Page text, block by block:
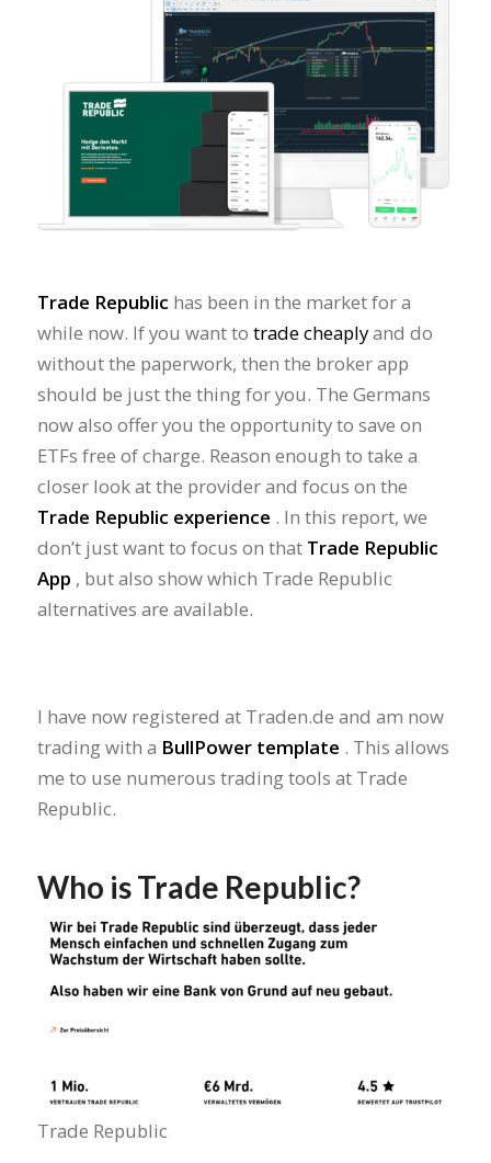
Trade Republic has been in the market for a
while now. If you want to trade cheaplyand do
without the paperwork, then the broker app
should be just the thing for you. The Germans
now also offer you the opportunity to save on
ETFs free of charge. Reason enough to take a
closer look at the provider and focus on the
Trade Republic experience . In this report, we
don’t just want to focus on that Trade Republic
App , but also show which Trade Republic
alternatives are available.
I have now registered at Traden.de and am now
trading with a BullPower template . This allows
me to use numerous trading tools at Trade
Republic.
Who is Trade Republic?
Trade Republic